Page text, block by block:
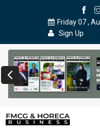
Friday 07 ,
Sign Up